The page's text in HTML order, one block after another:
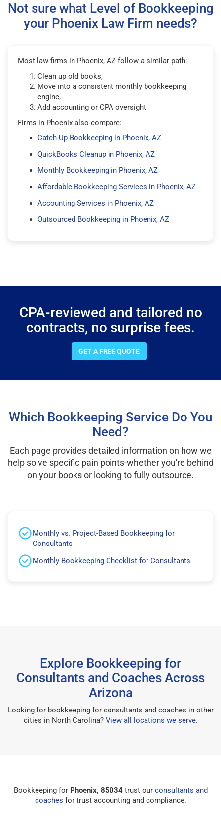
Not sure what Level of Bookkeeping
your Phoenix Law Firm needs?
Most law firms in Phoenix, AZ follow a similar path:
Clean up old books,
Move into a consistent monthly bookkeeping
engine,
Add accounting or CPA oversight.
Firms in Phoenix also compare:
Catch-Up Bookkeeping in Phoenix, AZ
QuickBooks Cleanup in Phoenix, AZ
Monthly Bookkeeping in Phoenix, AZ
Affordable Bookkeeping Services in Phoenix, AZ
Accounting Services in Phoenix, AZ
Outsourced Bookkeeping in Phoenix, AZ
CPA-reviewed and tailored no
contracts, no surprise fees.
GET A FREE QUOTE
Which Bookkeeping Service Do You
Need?
Each page provides detailed information on how we
help solve specific pain points-whether you're behind
on your books or looking to fully outsource.
Monthly vs. Project-Based Bookkeeping for
Consultants
Monthly Bookkeeping Checklist for Consultants
Explore Bookkeeping for
Consultants and Coaches Across
Arizona
Looking for bookkeeping for consultants and coaches in other
cities in North Carolina? View all locations we serve.
Bookkeeping for Phoenix, 85034trust our consultants and
coaches for trust accounting and compliance.